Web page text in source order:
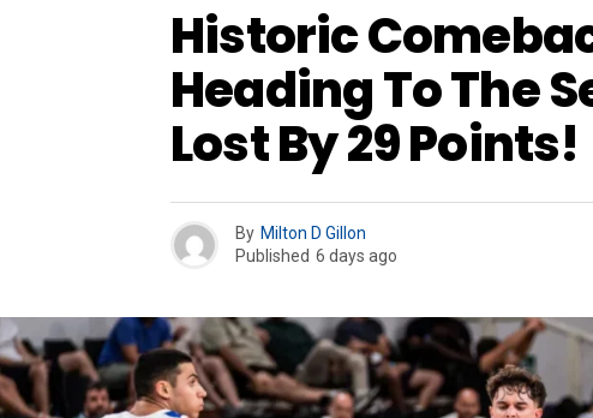
Historic
Heading To The
Lost By 29 Points!
By Milton D Gillon
Published 6 days ago